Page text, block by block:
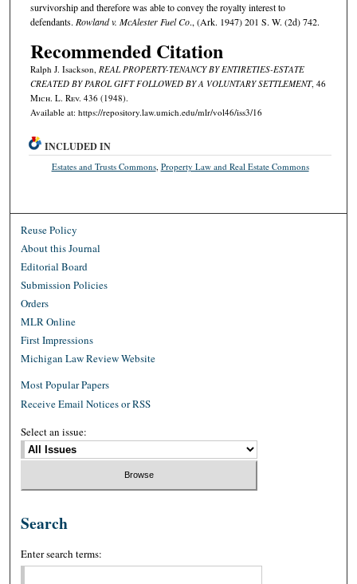
survivorship and therefore was able to convey the royalty interest to
defendants. Rowland v. McAlester Fuel Co., (Ark. 1947) 201 S. W. (2d) 742.
Recommended Citation
Ralph J. Isackson, REAL PROPERTY-TENANCY BY ENTIRETIES-ESTATE
CREATED BY PAROL GIFT FOLLOWED BY A VOLUNTARY SETTLEMENT, 46
Mich. L. Rev. 436 (1948).
Available at: https://repository.law.umich.edu/mlr/vol46/iss3/16
INCLUDED IN
Estates and Trusts Commons, Property Law and Real Estate Commons
Reuse Policy
About this Journal
Editorial Board
Submission Policies
Orders
MLR Online
First Impressions
Michigan Law Review Website
Most Popular Papers
Receive Email Notices or RSS
Select an issue:
Search
Enter search terms: